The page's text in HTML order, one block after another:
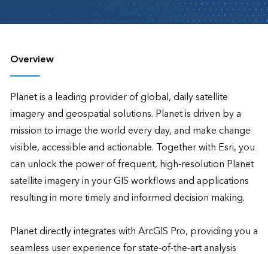
Overview
Planet is a leading provider of global, daily satellite
imagery and geospatial solutions. Planet is driven by a
mission to image the world every day, and make change
visible, accessible and actionable. Together with Esri, you
can unlock the power of frequent, high-resolution Planet
satellite imagery in your GIS workflows and applications
resulting in more timely and informed decision making.
Planet directly integrates with ArcGIS Pro, providing you a
seamless user experience for state-of-the-art analysis